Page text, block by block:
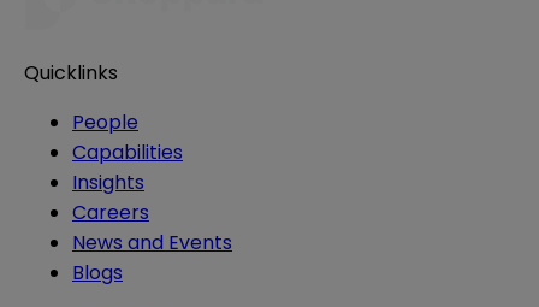
Quicklinks
People
Capabilities
Insights
Careers
News and Events
Blogs